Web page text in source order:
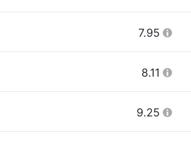
7.95
8.11
9.25